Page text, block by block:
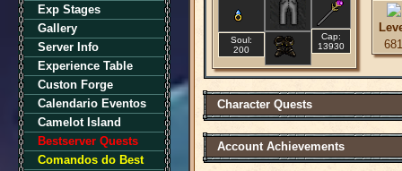
Exp Stages
Gallery
Server Info
Experience Table
Custon Forge
Calendario Eventos
Camelot Island
Bestserver Quests
Comandos do Best
Soul:
200
Cap:
13930
681
Character Quests
Account Achievements